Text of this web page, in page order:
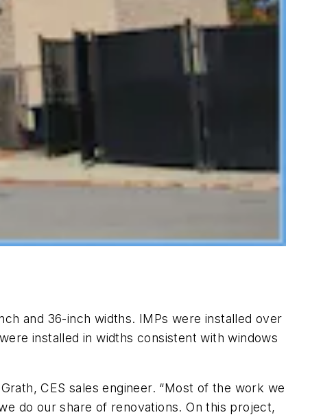
and 36-inch widths. IMPs were installed over
installed in widths consistent with windows
CES sales engineer. “Most of the work we
do our share of renovations. On this project,